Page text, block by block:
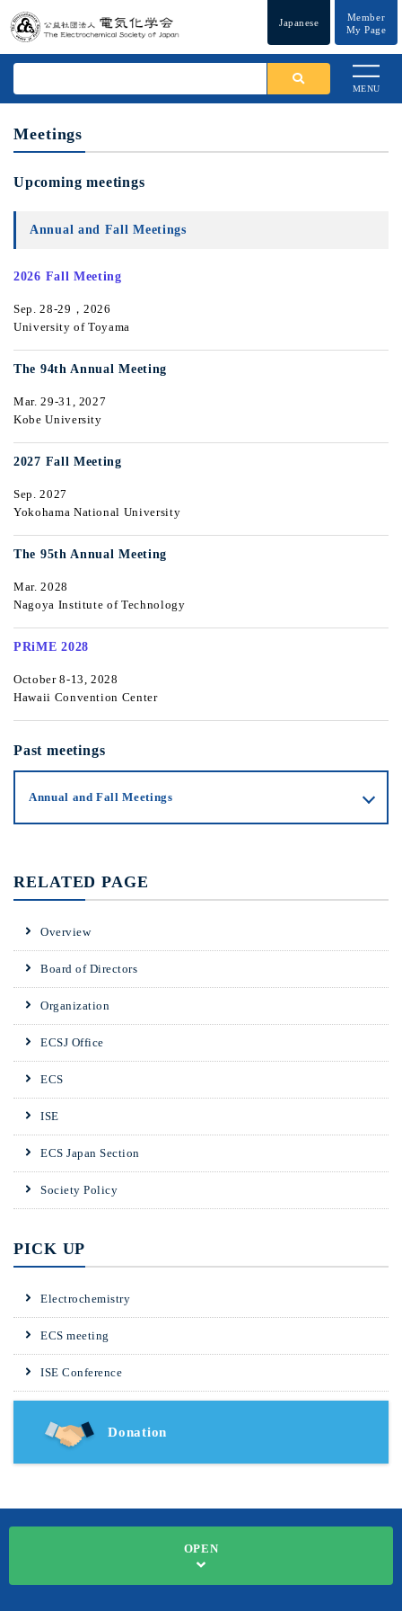
Japanese
Member
My Page
MENU
Meetings
Upcoming meetings
Annual and Fall Meetings
2026 Fall Meeting
Sep. 28-29，2026
University of Toyama
The 94th Annual Meeting
Mar. 29-31, 2027
Kobe University
2027 Fall Meeting
Sep. 2027
Yokohama National University
The 95th Annual Meeting
Mar. 2028
Nagoya Institute of Technology
PRiME 2028
October 8-13, 2028
Hawaii Convention Center
Past meetings
Annual and Fall Meetings
RELATED PAGE
Overview
Board of Directors
Organization
ECSJ Office
ECS
ISE
ECS Japan Section
Society Policy
PICK UP
Electrochemistry
ECS meeting
ISE Conference
Donation
OPEN